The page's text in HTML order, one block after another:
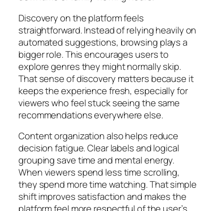
Discovery on the platform feels
straightforward. Instead of relying heavily on
automated suggestions, browsing plays a
bigger role. This encourages users to
explore genres they might normally skip.
That sense of discovery matters because it
keeps the experience fresh, especially for
viewers who feel stuck seeing the same
recommendations everywhere else.
Content organization also helps reduce
decision fatigue. Clear labels and logical
grouping save time and mental energy.
When viewers spend less time scrolling,
they spend more time watching. That simple
shift improves satisfaction and makes the